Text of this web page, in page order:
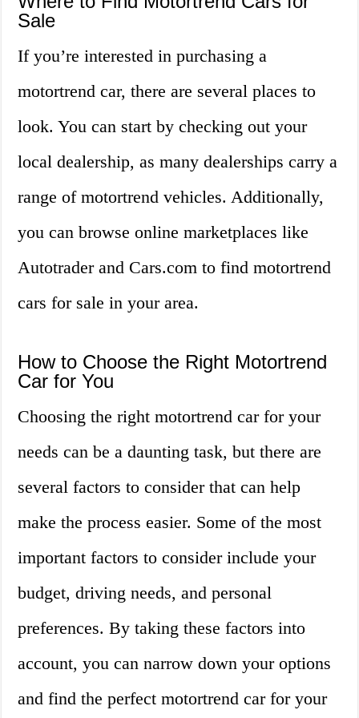
Sale
If you’re interested in purchasing a
motortrend car, there are several places to
look. You can start by checking out your
local dealership, as many dealerships carry a
range of motortrend vehicles. Additionally,
you can browse online marketplaces like
Autotrader and Cars.com to find motortrend
cars for sale in your area.
How to Choose the Right Motortrend
Car for You
Choosing the right motortrend car for your
needs can be a daunting task, but there are
several factors to consider that can help
make the process easier. Some of the most
important factors to consider include your
budget, driving needs, and personal
preferences. By taking these factors into
account, you can narrow down your options
and find the perfect motortrend car for your